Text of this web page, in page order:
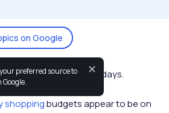
on Google
preferred source to
Google.
✕
of money over the holidays.
shoppingbudgets appear to be on